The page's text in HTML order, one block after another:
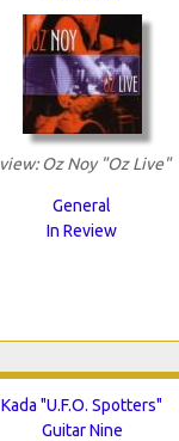
Oz Noy "Oz Live"
General
In Review
Kada "U.F.O. Spotters"
Guitar Nine